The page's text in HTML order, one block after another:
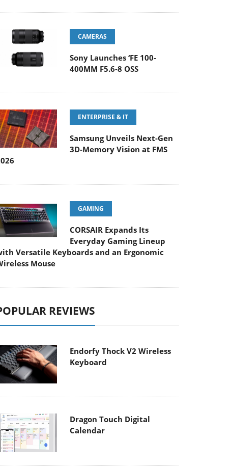
CAMERAS
Sony Launches ‘FE 100-
400MM F5.6-8 OSS
ENTERPRISE & IT
Samsung Unveils Next-Gen
3D-Memory Vision at FMS
GAMING
CORSAIR Expands Its
Everyday Gaming Lineup
Versatile Keyboards and an Ergonomic
Mouse
REVIEWS
Endorfy Thock V2 Wireless
Keyboard
Dragon Touch Digital
Calendar